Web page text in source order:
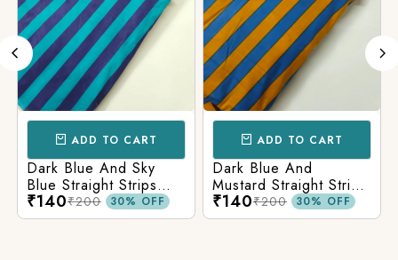
ADD TO CART
Dark Blue And Sky
Blue Straight Strips
Printed Cotton Fabric
₹140₹200 30% OFF
ADD TO CART
Dark Blue And
Mustard Straight Strips
Printed Cotton Fabric
₹140₹200 30% OFF